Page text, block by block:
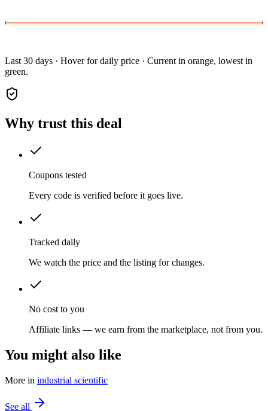
Last 30 days · Hover for daily price · Current in orange, lowest in
green.
Why trust this deal
Coupons tested
Every code is verified before it goes live.
Tracked daily
We watch the price and the listing for changes.
No cost to you
Affiliate links — we earn from the marketplace, not from you.
You might also like
More in industrial scientific
See all